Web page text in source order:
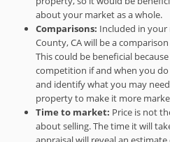
about your market as a whole.
Comparisons: Included in your
County, CA will be a
This could be beneficial
competition if and when you
and identify what you may
property to make it more
Time to market: Price is not
about selling. The time it will